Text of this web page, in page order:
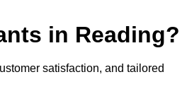
in Reading?
satisfaction, and tailored